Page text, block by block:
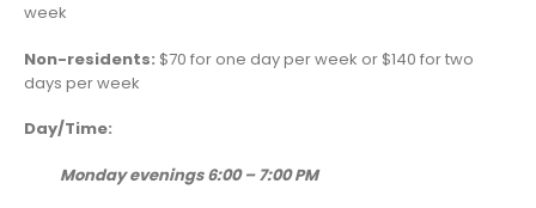
week
Non-residents: $70 for one day per week or $140 for two
days per week
Day/Time:
Monday evenings 6:00 – 7:00 PM